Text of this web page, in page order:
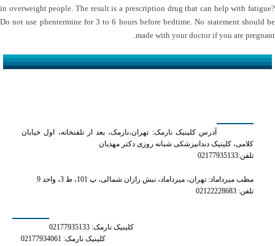
in overweight people. The result is a prescription drug that can help with fatigue?
Do not use phentermine for 3 to 6 hours before bedtime. No statement should be
made with your doctor if you are pregnant.
آدرس کلینیک نارمک: تهران،نارمک، بعد از تلفنخانه، اول خیابان
کلامی، کلینیک دندانپزشکی شبانه روزی دکتر مهدیان
تلفن:02177935133
مطب میرداماد: تهران، میرداماد، نبش رازان شمالی، پ 101، ط 3، واحد 9
تلفن: 02122228683
کلینیک نارمک: 02177935133
کلینیک نارمک: 02177934061